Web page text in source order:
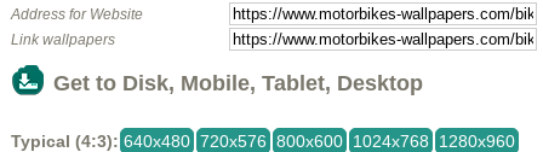
Address for Website
Link wallpapers
Get to Disk, Mobile, Tablet, Desktop
Typical (4:3): 640x480 720x576 800x600 1024x768
1280x960